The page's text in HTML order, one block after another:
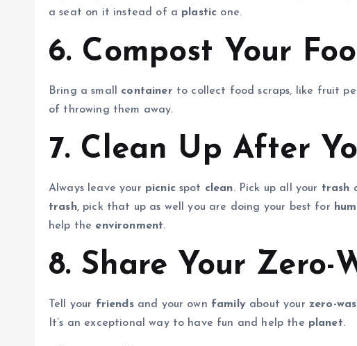
a seat on it instead of a plastic one.
6. Compost Your
Bring a small container to collect food scraps, like fruit
of throwing them away.
7. Clean Up After
Always leave your picnicspot clean. Pick up all your trash
trash, pick that up as well you are doing your best for
help the environment.
8. Share Your Zero-
Tell your friendsand your own familyabout your zero-
It’s an exceptional way to have fun and help the planet.